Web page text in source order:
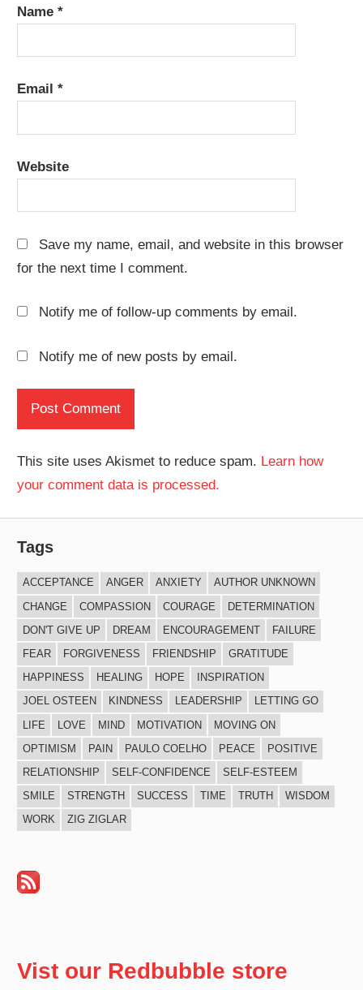
Name*
Email*
Website
Save my name, email, and website in this browser
for the next time I comment.
Notify me of follow-up comments by email.
Notify me of new posts by email.
This site uses Akismet to reduce spam. Learn how
your comment data is processed.
Tags
ACCEPTANCE ANGER ANXIETY
AUTHOR UNKNOWN
CHANGE
COMPASSION COURAGE
DETERMINATION
DON'T GIVE UP
DREAM ENCOURAGEMENT
FAILURE
FEAR
FORGIVENESS FRIENDSHIP
GRATITUDE
HAPPINESS
HEALING HOPE
INSPIRATION
JOEL OSTEEN
KINDNESS LEADERSHIP
LETTING GO
LIFE
LOVE MIND MOTIVATION
MOVING ON
OPTIMISM
PAIN PAULO COELHO PEACE
POSITIVE
RELATIONSHIP
SELF-CONFIDENCE
SELF-ESTEEM
SMILE
STRENGTH SUCCESS TIME TRUTH
WISDOM
WORK
ZIG ZIGLAR
Vist our Redbubble store